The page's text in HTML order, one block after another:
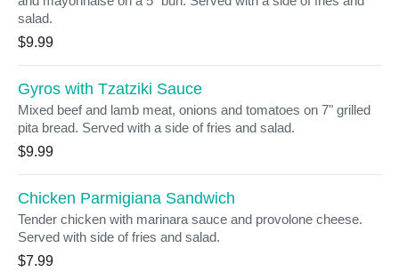
salad.
$9.99
Gyros with Tzatziki Sauce
Mixed beef and lamb meat, onions and tomatoes on 7" grilled
pita bread. Served with a side of fries and salad.
$9.99
Chicken Parmigiana Sandwich
Tender chicken with marinara sauce and provolone cheese.
Served with side of fries and salad.
$7.99